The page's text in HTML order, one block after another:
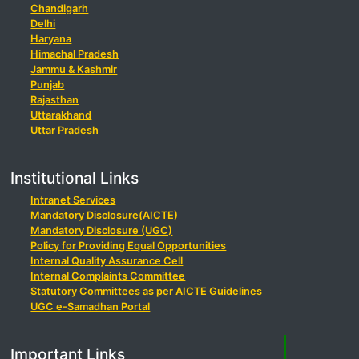
Chandigarh
Delhi
Haryana
Himachal Pradesh
Jammu & Kashmir
Punjab
Rajasthan
Uttarakhand
Uttar Pradesh
Institutional Links
Intranet Services
Mandatory Disclosure(AICTE)
Mandatory Disclosure (UGC)
Policy for Providing Equal Opportunities
Internal Quality Assurance Cell
Internal Complaints Committee
Statutory Committees as per AICTE Guidelines
UGC e-Samadhan Portal
Important Links